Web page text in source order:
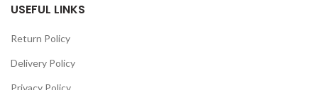
USEFUL LINKS
Return Policy
Delivery Policy
Privacy Policy